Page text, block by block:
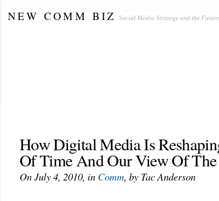
NEW COMM BIZ
Social Media Strategy and the
How Digital Media Is
Of Time And Our View Of
On July 4, 2010, in Comm, by Tac Anderson